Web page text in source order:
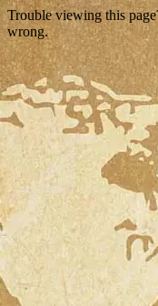
Trouble viewing this
wrong.